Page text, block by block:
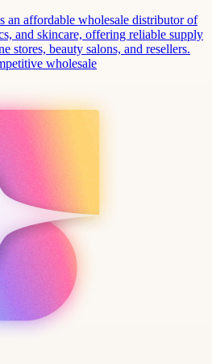
an affordable wholesale distributor of
and skincare, offering reliable supply
stores, beauty salons, and resellers.
wholesale